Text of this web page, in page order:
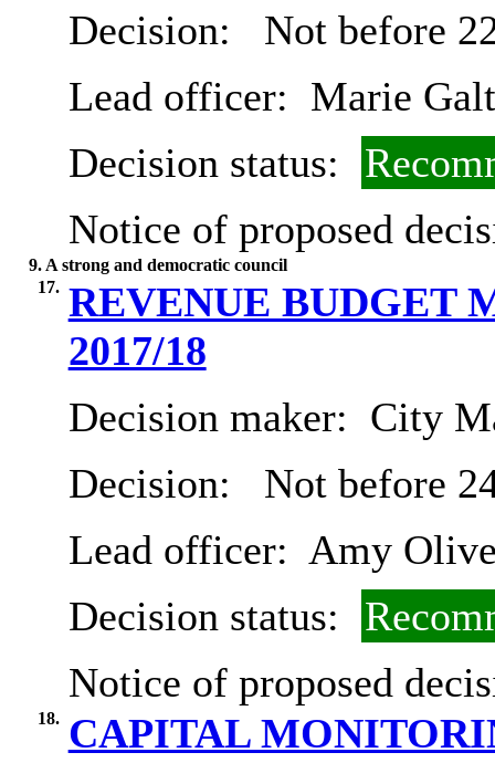
Decision:
Not before
Lead officer: Marie
Decision status:
Notice of proposed
9. A strong and democratic council
17. REVENUE BUDGET
2017/18
Decision maker: City
Decision:
Not before
Lead officer: Amy
Decision status:
Notice of proposed
18. CAPITAL